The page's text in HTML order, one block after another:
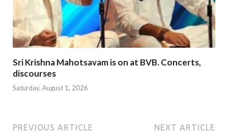
Sri Krishna Mahotsavam is on at BVB. Concerts,
discourses
Saturday, August 1, 2026
PREVIOUS ARTICLE NEXT ARTICLE